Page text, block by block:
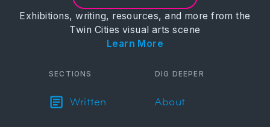
Exhibitions, writing, resources, and more from the
Twin Cities visual arts scene
Learn More
SECTIONS
Written
DIG DEEPER
About